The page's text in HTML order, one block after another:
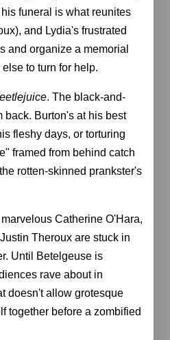
funeral is what reunites
and Lydia's frustrated
and organize a memorial
to turn for help.
. The black-and-
Burton's at his best
fleshy days, or torturing
framed from behind catch
rotten-skinned prankster's
Catherine O'Hara,
Theroux are stuck in
Until Betelgeuse is
rave about in
doesn't allow grotesque
together before a zombified